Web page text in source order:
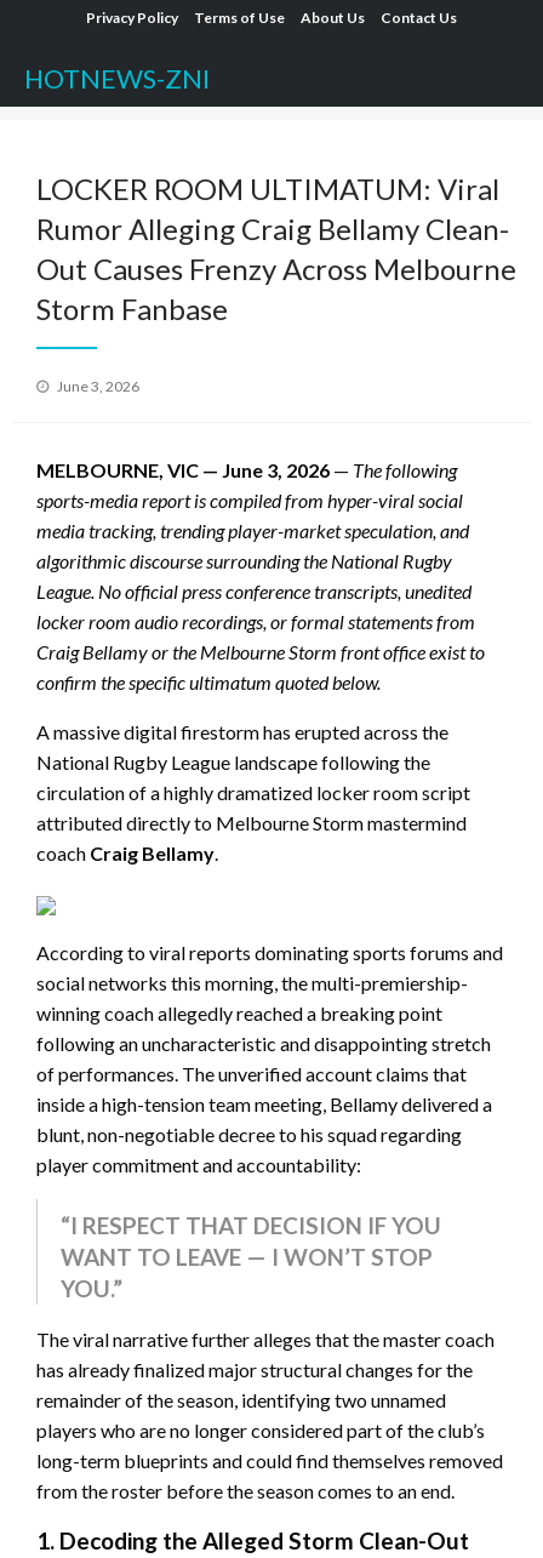
content
Privacy Policy Terms of Use About Us Contact Us
HOTNEWS-ZNI
LOCKER ROOM ULTIMATUM: Viral
Rumor Alleging Craig Bellamy Clean-
Out Causes Frenzy Across Melbourne
Storm Fanbase
Posted
June 3, 2026
MELBOURNE, VIC — June 3, 2026 — The following
sports-media report is compiled from hyper-viral social
media tracking, trending player-market speculation, and
algorithmic discourse surrounding the National Rugby
League. No official press conference transcripts, unedited
locker room audio recordings, or formal statements from
Craig Bellamy or the Melbourne Storm front office exist to
confirm the specific ultimatum quoted below.
A massive digital firestorm has erupted across the
National Rugby League landscape following the
circulation of a highly dramatized locker room script
attributed directly to Melbourne Storm mastermind
coach Craig Bellamy.
According to viral reports dominating sports forums and
social networks this morning, the multi-premiership-
winning coach allegedly reached a breaking point
following an uncharacteristic and disappointing stretch
of performances. The unverified account claims that
inside a high-tension team meeting, Bellamy delivered a
blunt, non-negotiable decree to his squad regarding
player commitment and accountability:
“I RESPECT THAT DECISION IF YOU
WANT TO LEAVE — I WON’T STOP
YOU.”
The viral narrative further alleges that the master coach
has already finalized major structural changes for the
remainder of the season, identifying two unnamed
players who are no longer considered part of the club’s
long-term blueprints and could find themselves removed
from the roster before the season comes to an end.
1. Decoding the Alleged Storm Clean-Out